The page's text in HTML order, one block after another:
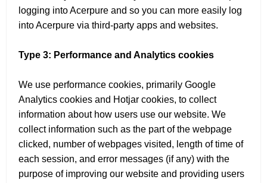
logging into Acerpure and so you can more easily log
into Acerpure via third-party apps and websites.
Type 3: Performance and Analytics cookies
We use performance cookies, primarily Google
Analytics cookies and Hotjar cookies, to collect
information about how users use our website. We
collect information such as the part of the webpage
clicked, number of webpages visited, length of time of
each session, and error messages (if any) with the
purpose of improving our website and providing users